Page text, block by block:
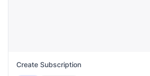
Create Subscription